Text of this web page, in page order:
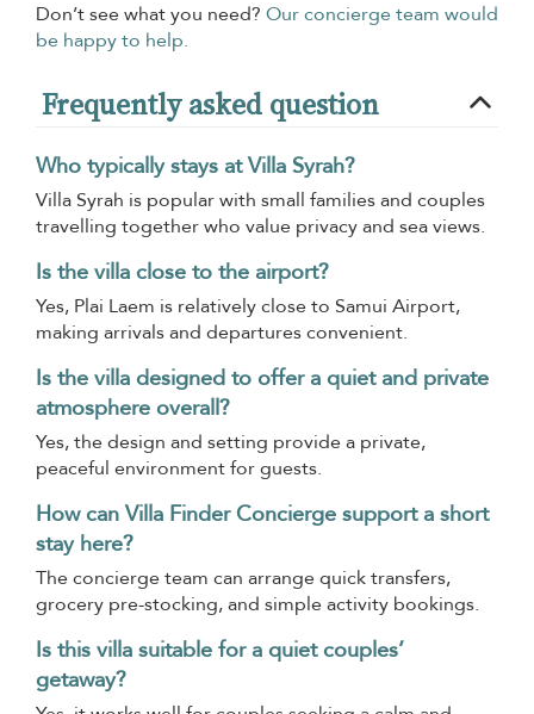
Don’t see what you need? Our concierge team would
be happy to help.
Frequently asked question
Who typically stays at Villa Syrah?
Villa Syrah is popular with small families and couples
travelling together who value privacy and sea views.
Is the villa close to the airport?
Yes, Plai Laem is relatively close to Samui Airport,
making arrivals and departures convenient.
Is the villa designed to offer a quiet and private
atmosphere overall?
Yes, the design and setting provide a private,
peaceful environment for guests.
How can Villa Finder Concierge support a short
stay here?
The concierge team can arrange quick transfers,
grocery pre-stocking, and simple activity bookings.
Is this villa suitable for a quiet couples’
getaway?